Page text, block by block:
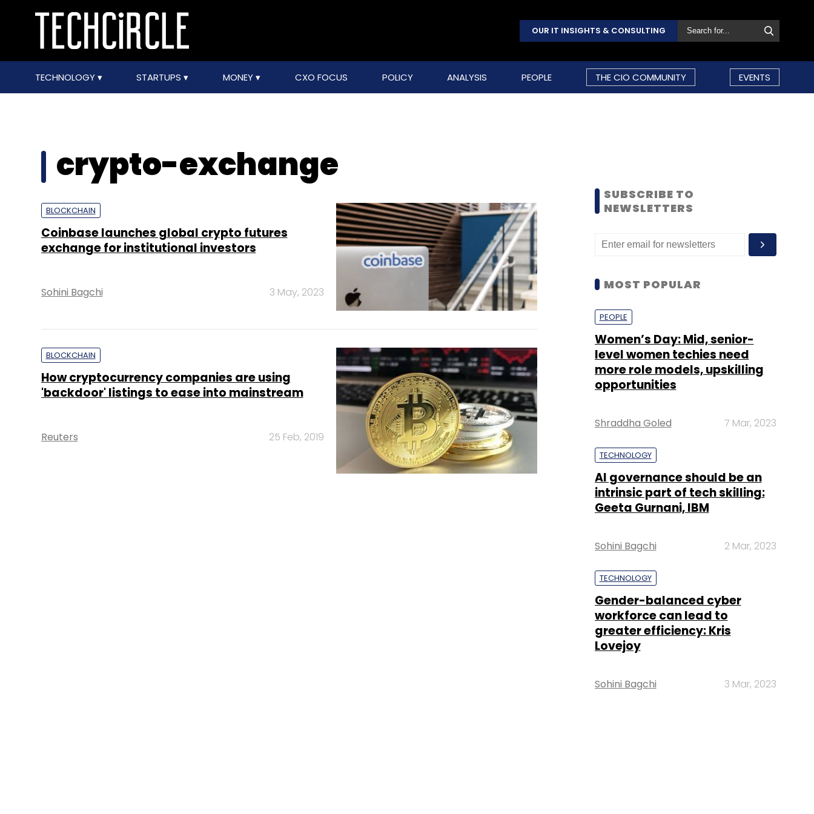
OUR IT INSIGHTS & CONSULTING
TECHNOLOGY STARTUPS MONEY CXO FOCUS POLICY ANALYSIS PEOPLE THE CIO COMMUNITY EVENTS
crypto-exchange
BLOCKCHAIN
Coinbase launches global crypto futures
exchange for institutional investors
Sohini Bagchi 3 May, 2023
BLOCKCHAIN
How cryptocurrency companies are using
'backdoor' listings to ease into mainstream
Reuters 25 Feb, 2019
SUBSCRIBE TO
NEWSLETTERS
MOST POPULAR
PEOPLE
Women’s Day: Mid, senior-
level women techies need
more role models, upskilling
opportunities
Shraddha Goled 7 Mar, 2023
TECHNOLOGY
AI governance should be an
intrinsic part of tech skilling:
Geeta Gurnani, IBM
Sohini Bagchi 2 Mar, 2023
TECHNOLOGY
Gender-balanced cyber
workforce can lead to
greater efficiency: Kris
Lovejoy
Sohini Bagchi 3 Mar, 2023